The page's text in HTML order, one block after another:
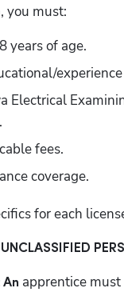
you must:
years of age.
Electrical
fees.
coverage.
for each
apprentice